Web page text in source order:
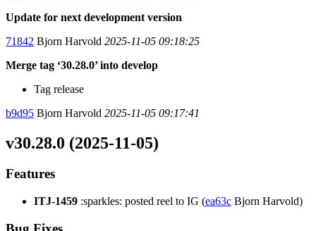
Update for next development version
71842 Bjorn Harvold 2025-11-05 09:18:25
Merge tag ‘30.28.0’ into develop
Tag release
b9d95 Bjorn Harvold 2025-11-05 09:17:41
v30.28.0 (2025-11-05)
Features
ITJ-1459 :sparkles: posted reel to IG (ea63c Bjorn Harvold)